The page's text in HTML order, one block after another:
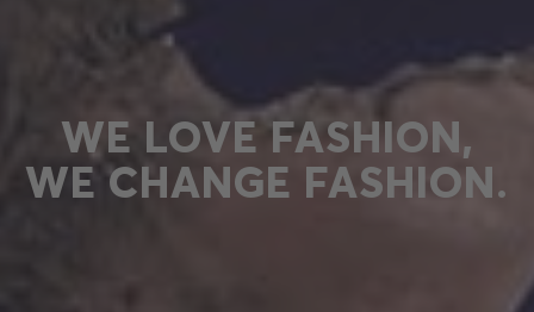
WE LOVE FASHION,
WE CHANGE FASHION.